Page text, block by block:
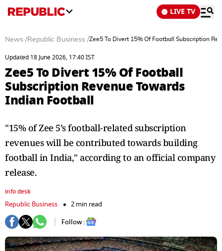
LIVE TV
News /Republic Business /Zee5 To Divert 15% Of Football Subscription
Updated 18 June 2026, 17:40 IST
Zee5 To Divert 15% Of Football
Subscription Revenue Towards
Indian Football
"15% of Zee 5’s football-related subscription
revenues will be contributed towards building
football in India," according to an official company
release.
info desk
Republic Business
2 min read
Follow :